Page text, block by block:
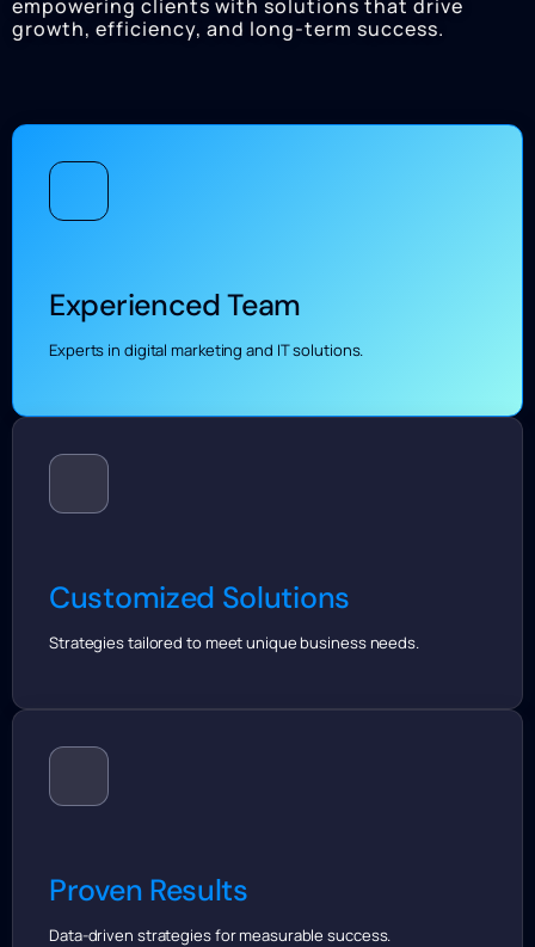
empowering clients with solutions that drive
growth, efficiency, and long-term success.
Experienced Team
Experts in digital marketing and IT solutions.
Customized Solutions
Strategies tailored to meet unique business needs.
Proven Results
Data-driven strategies for measurable success.